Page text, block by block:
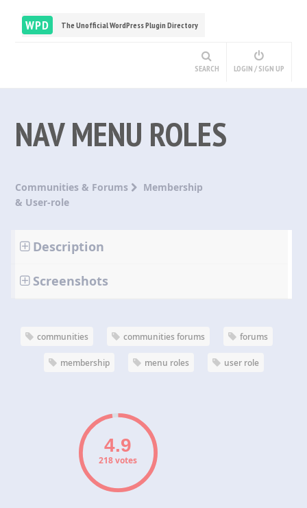
WPD The Unofficial WordPress Plugin Directory
SEARCH LOGIN / SIGN UP
NAV MENU ROLES
Communities & Forums
Membership
& User-role
Description
Screenshots
communities communities forums forums
membership menu roles user role
218 votes